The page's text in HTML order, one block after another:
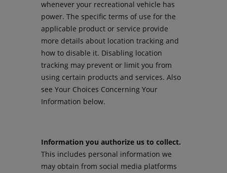
whenever your recreational vehicle has
power. The specific terms of use for the
applicable product or service provide
more details about location tracking and
how to disable it. Disabling location
tracking may prevent or limit you from
using certain products and services. Also
see Your Choices Concerning Your
Information below.
Information you authorize us to collect.
This includes personal information we
may obtain from social media platforms